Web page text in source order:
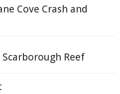
Cove Crash and
Reef